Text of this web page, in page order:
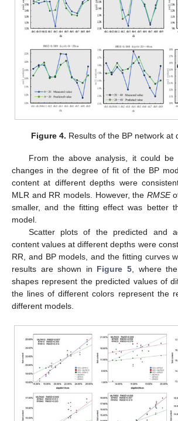
Figure 4. Results of the BP network at
From the above analysis, it could be
changes in the degree of fit of the BP
content at different depths were
MLR and RR models. However, the RMSE
smaller, and the fitting effect was better
model.
Scatter plots of the predicted and
content values at different depths were
RR, and BP models, and the fitting curves
results are shown in Figure 5 , where
shapes represent the predicted values of
the lines of different colors represent the
different models.